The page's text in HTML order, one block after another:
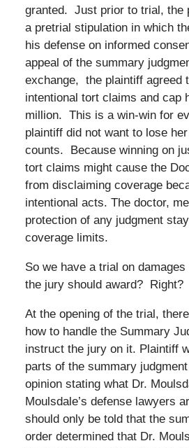
granted. Just prior to trial, the
a pretrial stipulation in which
his defense on informed
appeal of the summary
exchange, the plaintiff agreed
intentional tort claims and cap
million. This is a win-win for
plaintiff did not want to lose
counts. Because winning on
tort claims might cause the
from disclaiming coverage
intentional acts. The doctor,
protection of any judgment
coverage limits.
So we have a trial on
the jury should award? Right?
At the opening of the trial,
how to handle the Summary
instruct the jury on it. Plaintiff
parts of the summary
opinion stating what Dr.
Moulsdale’s defense lawyers
should only be told that the
order determined that Dr.